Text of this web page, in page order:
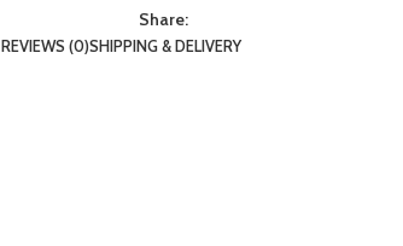
Share:
REVIEWS (0)SHIPPING & DELIVERY